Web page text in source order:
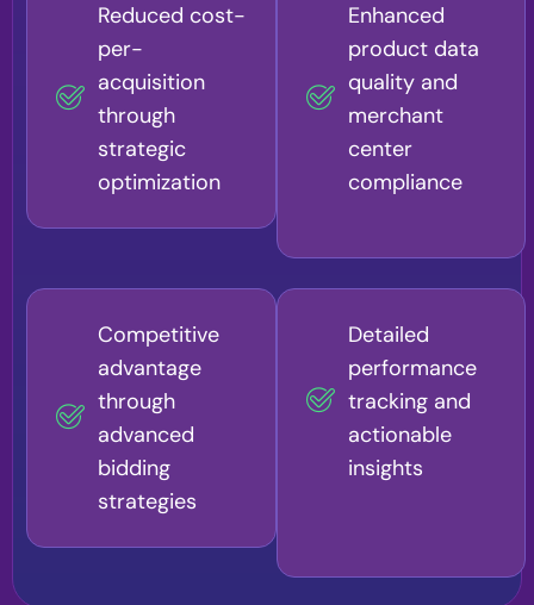
Reduced cost-
per-
acquisition
through
strategic
optimization
Enhanced
product data
quality and
merchant
center
compliance
Competitive
advantage
through
advanced
bidding
strategies
Detailed
performance
tracking and
actionable
insights